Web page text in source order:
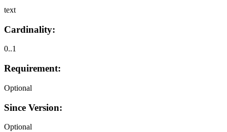
text
Cardinality:
0..1
Requirement:
Optional
Since Version:
Optional